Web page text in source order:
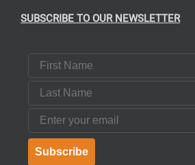
SUBSCRIBE TO OUR NEWSLETTER
First Name
Last Name
Email
Subscribe